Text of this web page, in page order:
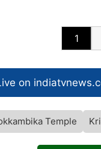
1
on
Temple